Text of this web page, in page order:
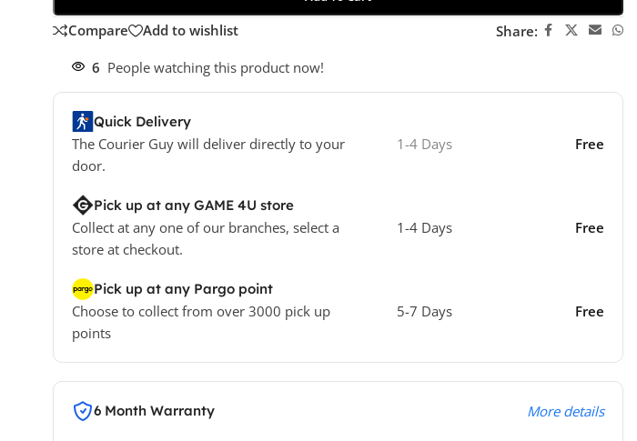
Compare Add to wishlist Share:
6 People watching this product now!
Quick Delivery
The Courier Guy will deliver directly to your
door.
1-4 Days Free
Pick up at any GAME 4U store
Collect at any one of our branches, select a
store at checkout.
1-4 Days Free
Pick up at any Pargo point
Choose to collect from over 3000 pick up
points
5-7 Days Free
6 Month Warranty More details